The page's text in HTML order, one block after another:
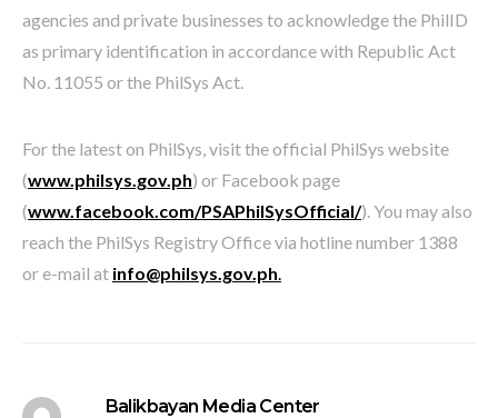
agencies and private businesses to acknowledge the PhilID
as primary identification in accordance with Republic Act
No. 11055 or the PhilSys Act.
For the latest on PhilSys, visit the official PhilSys website
(www.philsys.gov.ph) or Facebook page
(www.facebook.com/PSAPhilSysOfficial/). You may also
reach the PhilSys Registry Office via hotline number 1388
or e-mail at info@philsys.gov.ph.
Balikbayan Media Center